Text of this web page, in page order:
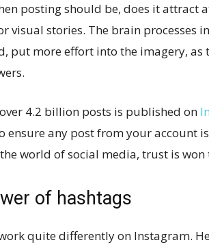
posting should be, does it attract
visual stories. The brain processes
put more effort into the imagery, as
4.2 billion posts is published on
ensure any post from your account
world of social media, trust is won
of hashtags
quite differently on Instagram.